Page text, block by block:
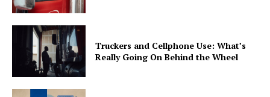
Truckers and Cellphone Use: What’s
Really Going On Behind the Wheel